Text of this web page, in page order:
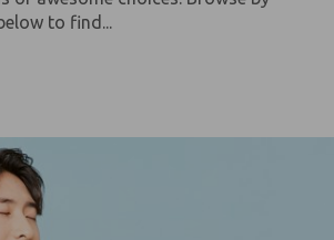
to find...